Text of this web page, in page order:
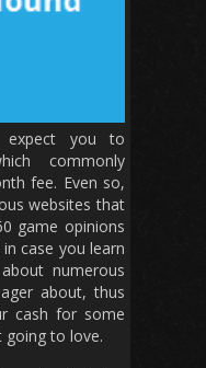
expect you to
commonly
fee. Even so,
websites that
game opinions
case you learn
numerous
about, thus
cash for some
going to love.